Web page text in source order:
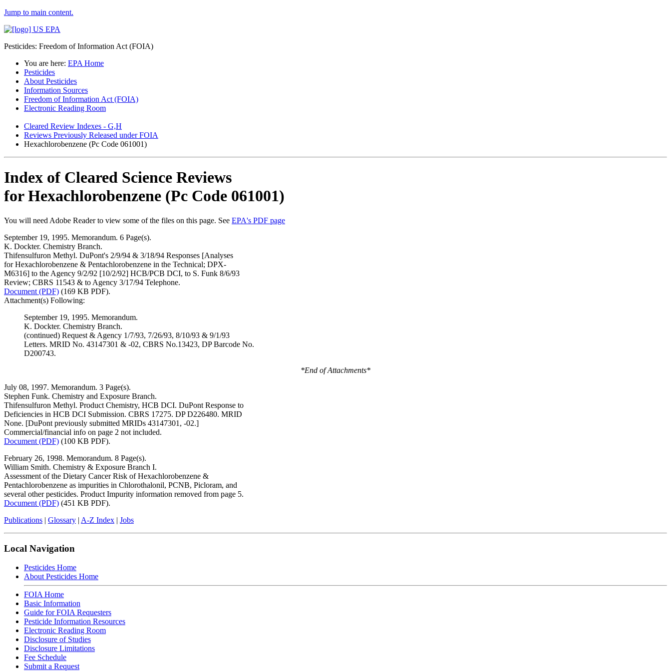
Jump to main content.
Pesticides: Freedom of Information Act (FOIA)
You are here: EPA Home
Pesticides
About Pesticides
Information Sources
Freedom of Information Act (FOIA)
Electronic Reading Room
Cleared Review Indexes - G,H
Reviews Previously Released under FOIA
Hexachlorobenzene (Pc Code 061001)
Index of Cleared Science Reviews
for Hexachlorobenzene (Pc Code 061001)
You will need Adobe Reader to view some of the files on this page. See EPA's PDF page
September 19, 1995. Memorandum. 6 Page(s).
K. Dockter. Chemistry Branch.
Thifensulfuron Methyl. DuPont's 2/9/94 & 3/18/94 Responses [Analyses
for Hexachlorobenzene & Pentachlorobenzene in the Technical; DPX-
M6316] to the Agency 9/2/92 [10/2/92] HCB/PCB DCI, to S. Funk 8/6/93
Review; CBRS 11543 & to Agency 3/17/94 Telephone.
Document (PDF) (169 KB PDF).
Attachment(s) Following:
September 19, 1995. Memorandum.
K. Dockter. Chemistry Branch.
(continued) Request & Agency 1/7/93, 7/26/93, 8/10/93 & 9/1/93
Letters. MRID No. 43147301 & -02, CBRS No.13423, DP Barcode No.
D200743.
*End of Attachments*
July 08, 1997. Memorandum. 3 Page(s).
Stephen Funk. Chemistry and Exposure Branch.
Thifensulfuron Methyl. Product Chemistry, HCB DCI. DuPont Response to
Deficiencies in HCB DCI Submission. CBRS 17275. DP D226480. MRID
None. [DuPont previously submitted MRIDs 43147301, -02.]
Commercial/financial info on page 2 not included.
Document (PDF) (100 KB PDF).
February 26, 1998. Memorandum. 8 Page(s).
William Smith. Chemistry & Exposure Branch I.
Assessment of the Dietary Cancer Risk of Hexachlorobenzene &
Pentachlorobenzene as impurities in Chlorothalonil, PCNB, Picloram, and
several other pesticides. Product Impurity information removed from page 5.
Document (PDF) (451 KB PDF).
Publications | Glossary | A-Z Index | Jobs
Local Navigation
Pesticides Home
About Pesticides Home
FOIA Home
Basic Information
Guide for FOIA Requesters
Pesticide Information Resources
Electronic Reading Room
Disclosure of Studies
Disclosure Limitations
Fee Schedule
Submit a Request